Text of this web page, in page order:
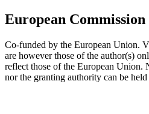
European
Co-funded by the European Union.
are however those of the author(s)
reflect those of the European Union.
nor the granting authority can be